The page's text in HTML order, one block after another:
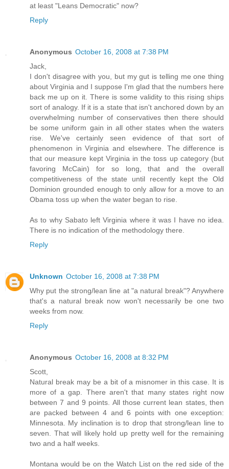
at least "Leans Democratic" now?
Reply
Anonymous October 16, 2008 at 7:38 PM
Jack,
I don't disagree with you, but my gut is telling me one thing
about Virginia and I suppose I'm glad that the numbers here
back me up on it. There is some validity to this rising ships
sort of analogy. If it is a state that isn't anchored down by an
overwhelming number of conservatives then there should
be some uniform gain in all other states when the waters
rise. We've certainly seen evidence of that sort of
phenomenon in Virginia and elsewhere. The difference is
that our measure kept Virginia in the toss up category (but
favoring McCain) for so long, that and the overall
competitiveness of the state until recently kept the Old
Dominion grounded enough to only allow for a move to an
Obama toss up when the water began to rise.
As to why Sabato left Virginia where it was I have no idea.
There is no indication of the methodology there.
Reply
Unknown October 16, 2008 at 7:38 PM
Why put the strong/lean line at "a natural break"? Anywhere
that's a natural break now won't necessarily be one two
weeks from now.
Reply
Anonymous October 16, 2008 at 8:32 PM
Scott,
Natural break may be a bit of a misnomer in this case. It is
more of a gap. There aren't that many states right now
between 7 and 9 points. All those current lean states, then
are packed between 4 and 6 points with one exception:
Minnesota. My inclination is to drop that strong/lean line to
seven. That will likely hold up pretty well for the remaining
two and a half weeks.
Montana would be on the Watch List on the red side of the